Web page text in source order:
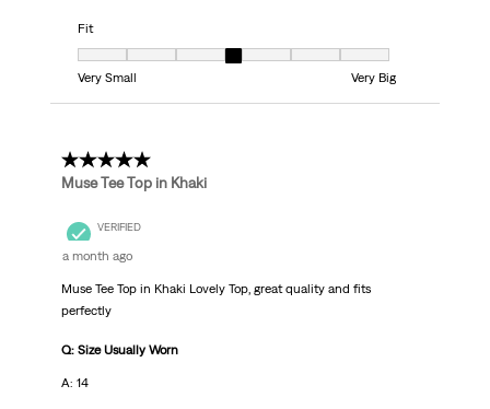
Fit
Very Small
Very Big
5 out of 5 stars.
Muse Tee Top in Khaki
VERIFIED
a month ago
Muse Tee Top in Khaki Lovely Top, great quality and fits
perfectly
Q: Size Usually Worn
A: 14